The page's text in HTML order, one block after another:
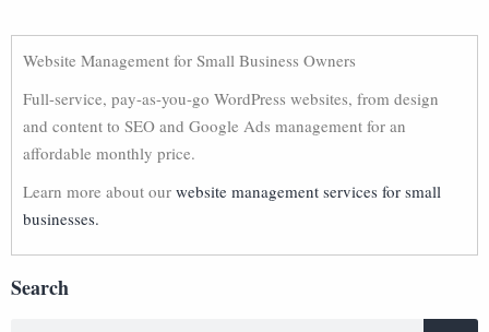
Website Management for Small Business Owners
Full-service, pay-as-you-go WordPress websites, from design
and content to SEO and Google Ads management for an
affordable monthly price.
Learn more about our website management services for small
businesses.
Search